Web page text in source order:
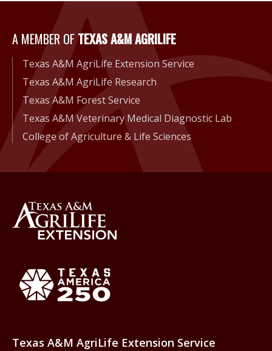
A Member of Texas A&M
A MEMBER OFTEXAS A&M AGRILIFE
Texas A&M AgriLife Extension Service
Texas A&M AgriLife Research
Texas A&M Forest Service
Texas A&M Veterinary Medical Diagnostic Lab
College of Agriculture & Life Sciences
Texas A&M AgriLife Extension Service